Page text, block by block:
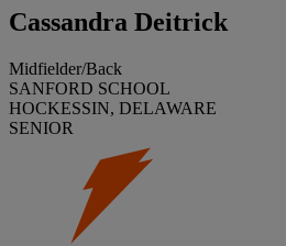
Cassandra Deitrick
Midfielder/Back
SANFORD SCHOOL
HOCKESSIN, DELAWARE
SENIOR